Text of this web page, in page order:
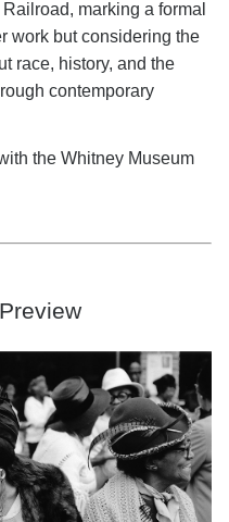
marking a formal
work but considering the
race, history, and the
contemporary
the Whitney Museum